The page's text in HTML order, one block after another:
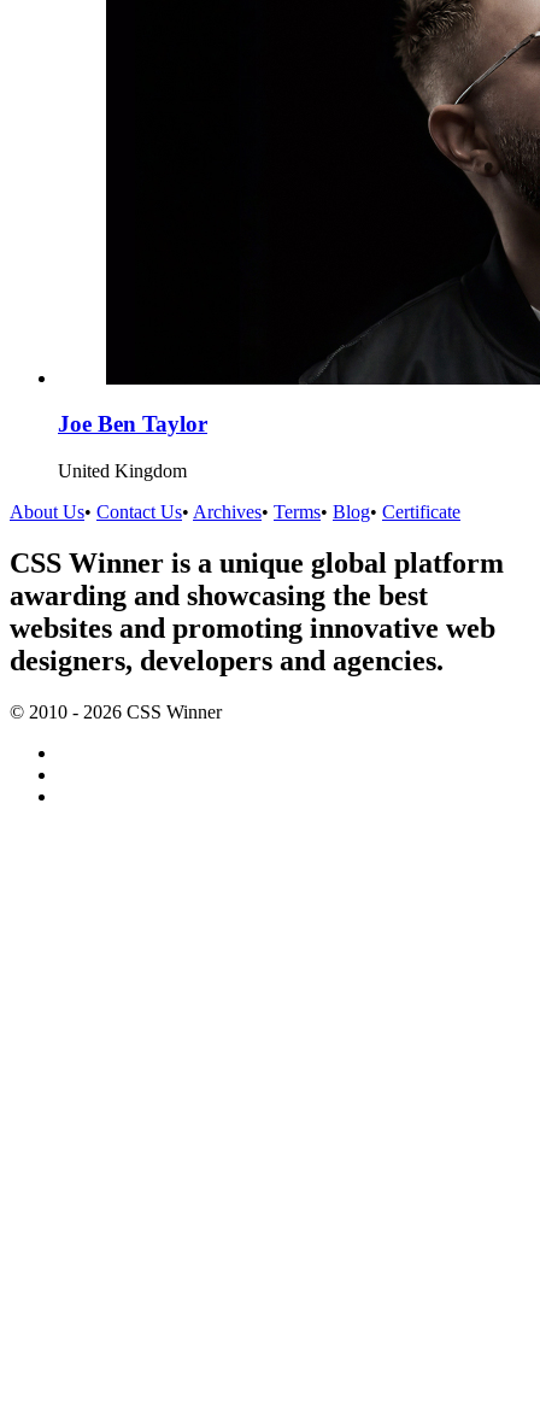
Joe Ben Taylor
United Kingdom
About Us• Contact Us• Archives• Terms• Blog• Certificate
CSS Winner is a unique global platform
awarding and showcasing the best
websites and promoting innovative web
designers, developers and agencies.
© 2010 - 2026 CSS Winner